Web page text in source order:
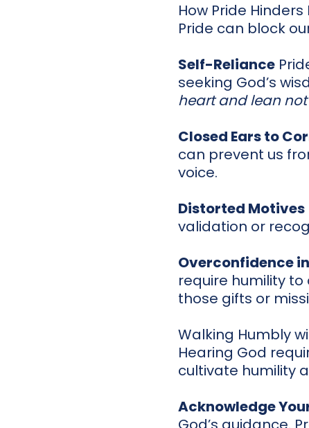
How Pride Hinders
Pride can block
Self-Reliance
seeking God’s
heart and lean
Closed Ears to
can prevent us
voice.
Distorted Motives
validation or
Overconfidence
require humility
those gifts or
Walking Humbly
Hearing God
cultivate humility
Acknowledge